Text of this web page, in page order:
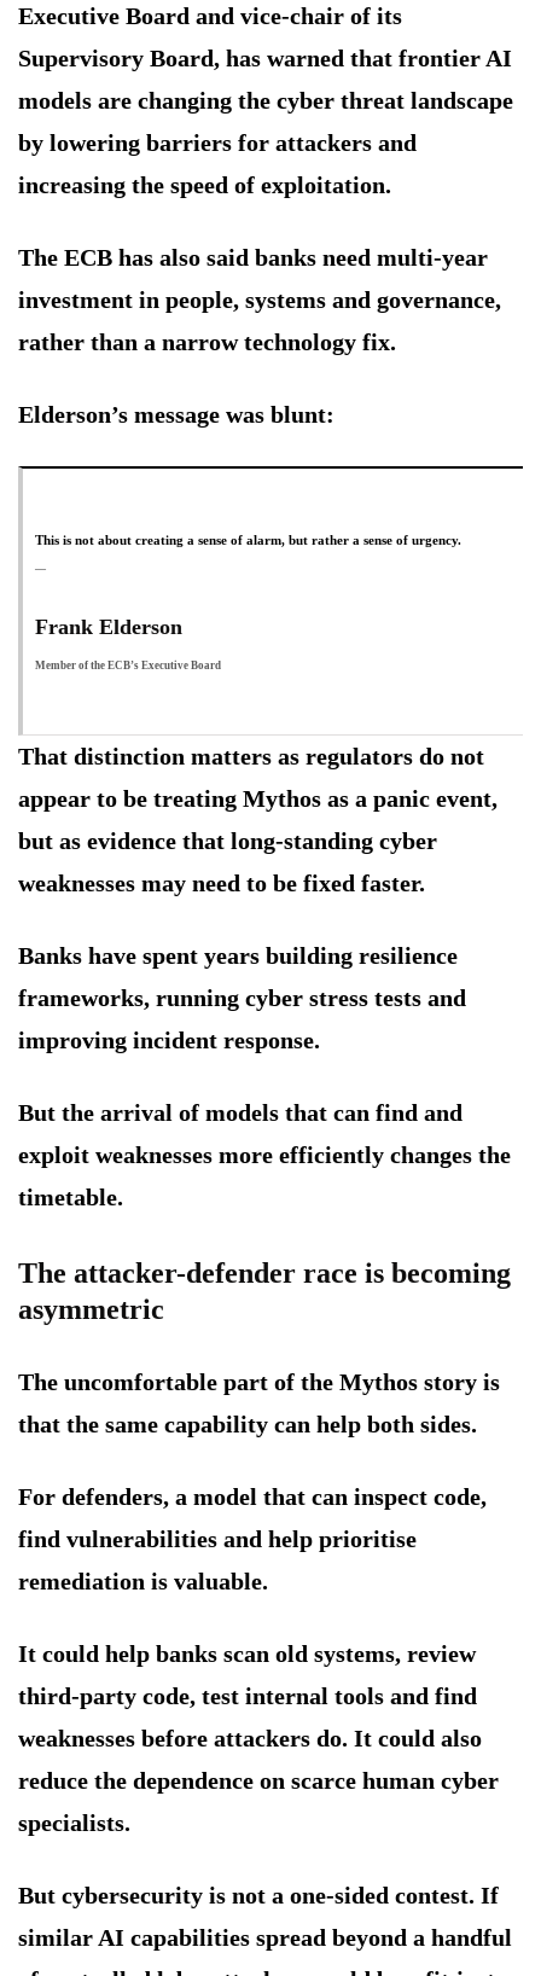
Executive Board and vice-chair of its
Supervisory Board, has warned that frontier AI
models are changing the cyber threat landscape
by lowering barriers for attackers and
increasing the speed of exploitation.
The ECB has also said banks need multi-year
investment in people, systems and governance,
rather than a narrow technology fix.
Elderson’s message was blunt:
This is not about creating a sense of alarm, but rather a sense of urgency.
Frank Elderson
Member of the ECB’s Executive Board
That distinction matters as regulators do not
appear to be treating Mythos as a panic event,
but as evidence that long-standing cyber
weaknesses may need to be fixed faster.
Banks have spent years building resilience
frameworks, running cyber stress tests and
improving incident response.
But the arrival of models that can find and
exploit weaknesses more efficiently changes the
timetable.
The attacker-defender race is becoming
asymmetric
The uncomfortable part of the Mythos story is
that the same capability can help both sides.
For defenders, a model that can inspect code,
find vulnerabilities and help prioritise
remediation is valuable.
It could help banks scan old systems, review
third-party code, test internal tools and find
weaknesses before attackers do. It could also
reduce the dependence on scarce human cyber
specialists.
But cybersecurity is not a one-sided contest. If
similar AI capabilities spread beyond a handful